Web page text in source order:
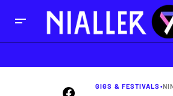
GIGS & FESTIVALS •